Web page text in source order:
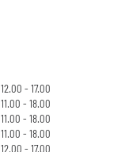
12.00 - 17.00
11.00 - 18.00
11.00 - 18.00
11.00 - 18.00
12.00 - 17.00